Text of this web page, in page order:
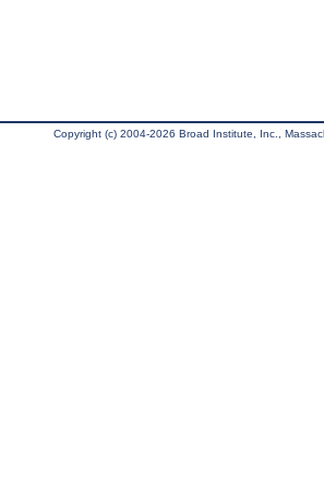
Copyright (c) 2004-2026 Broad Institute, Inc.,